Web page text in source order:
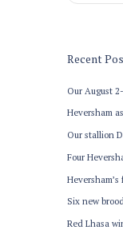
Recent
Our August
Heversham
Our stallion
Four
Six new
Red Lhasa